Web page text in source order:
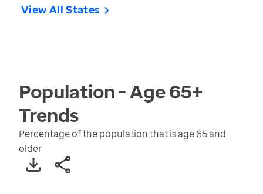
View All States
Population - Age 65+
Trends
Percentage of the population that is age 65 and
older